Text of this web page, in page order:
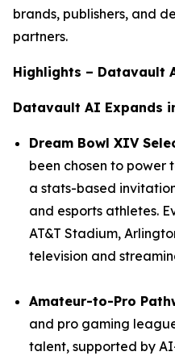
brands, publishers, and
partners.
Highlights – Datavault
Datavault AI Expands
Dream Bowl XIV
been chosen to power
a stats-based
and esports athletes.
AT&T Stadium,
television and
Amateur-to-Pro
and pro gaming
talent, supported by